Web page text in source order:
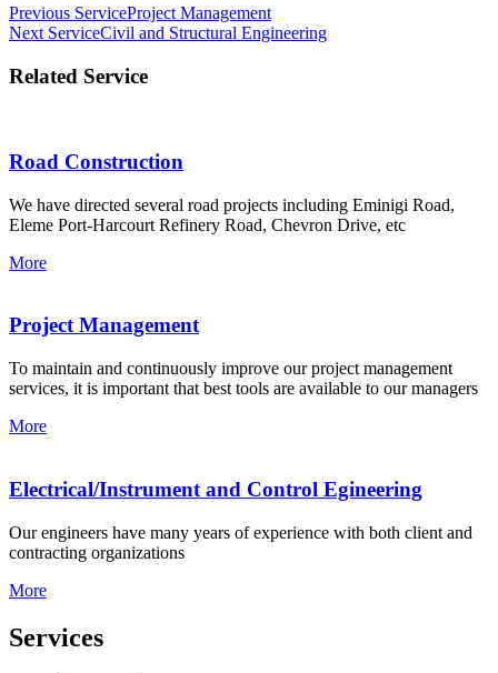
Post
navigation
Previous ServiceProject Management
Next ServiceCivil and Structural Engineering
Related Service
Road Construction
We have directed several road projects including Eminigi Road,
Eleme Port-Harcourt Refinery Road, Chevron Drive, etc
More
Project Management
To maintain and continuously improve our project management
services, it is important that best tools are available to our managers
More
Electrical/Instrument and Control Egineering
Our engineers have many years of experience with both client and
contracting organizations
More
Services